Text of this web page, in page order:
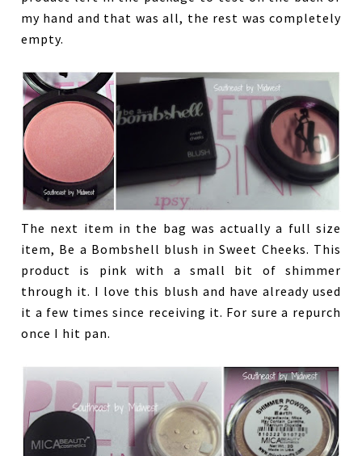
my hand and that was all, the rest was completely
empty.
The next item in the bag was actually a full size
item, Be a Bombshell blush in Sweet Cheeks. This
product is pink with a small bit of shimmer
through it. I love this blush and have already used
it a few times since receiving it. For sure a repurch
once I hit pan.